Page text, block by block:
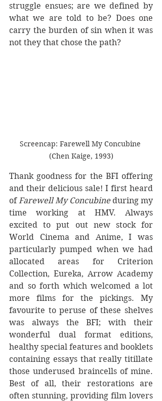
struggle ensues; are we defined by
what we are told to be? Does one
carry the burden of sin when it was
not they that chose the path?
Screencap: Farewell My Concubine
(Chen Kaige, 1993)
Thank goodness for the BFI offering
and their delicious sale! I first heard
of Farewell My Concubine during my
time working at HMV. Always
excited to put out new stock for
World Cinema and Anime, I was
particularly pumped when we had
allocated areas for Criterion
Collection, Eureka, Arrow Academy
and so forth which welcomed a lot
more films for the pickings. My
favourite to peruse of these shelves
was always the BFI; with their
wonderful dual format editions,
healthy special features and booklets
containing essays that really titillate
those underused braincells of mine.
Best of all, their restorations are
often stunning, providing film lovers